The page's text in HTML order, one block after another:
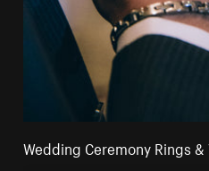
Wedding Ceremony Rings &